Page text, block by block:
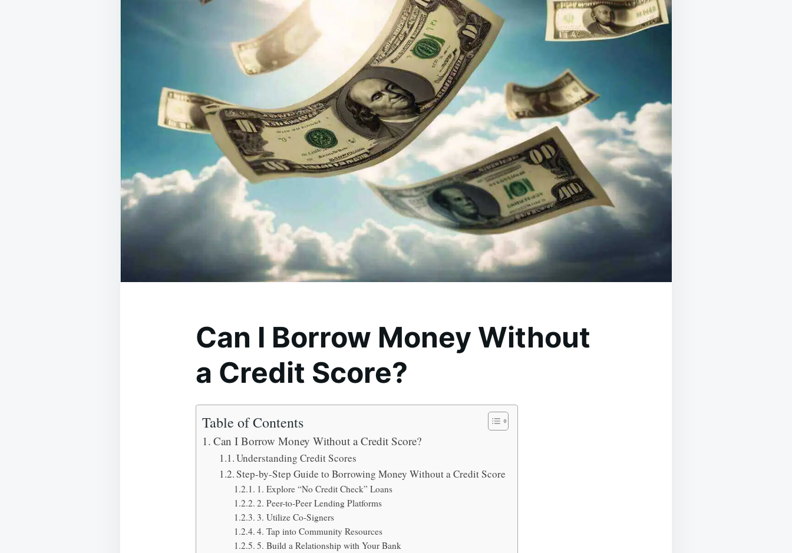
Can I Borrow Money Without
a Credit Score?
Table of Contents
Can I Borrow Money Without a Credit Score?
Understanding Credit Scores
Step-by-Step Guide to Borrowing Money Without a Credit Score
1. Explore “No Credit Check” Loans
2. Peer-to-Peer Lending Platforms
3. Utilize Co-Signers
4. Tap into Community Resources
5. Build a Relationship with Your Bank